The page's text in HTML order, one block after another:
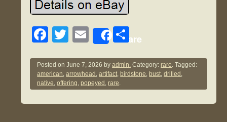
F
c
e
b
T
tt
er
E
ail
Share
S
ar
e
Posted onJune 7, 2026 byadmin. Category:rare. Tagged:
american,arrowhead ,artifact, birdstone, bust,drilled ,
native,offering,popeyed ,rare.